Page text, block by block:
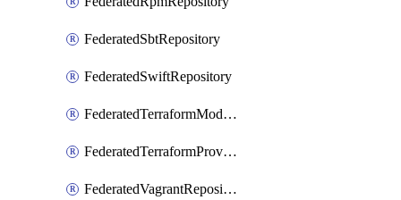
FederatedSbtRepository
FederatedSwiftRepository
FederatedTerraformModuleRepository
FederatedTerraformProviderRepository
FederatedVagrantRepository